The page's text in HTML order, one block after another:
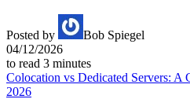
Posted by
Bob Spiegel
04/12/2026
to read 3 minutes
Colocation vs Dedicated Servers: A
2026